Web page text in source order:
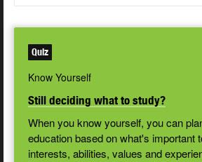
Quiz
Know Yourself
Still deciding what to study?
When you know yourself, you can
education based on what's important
interests, abilities, values and